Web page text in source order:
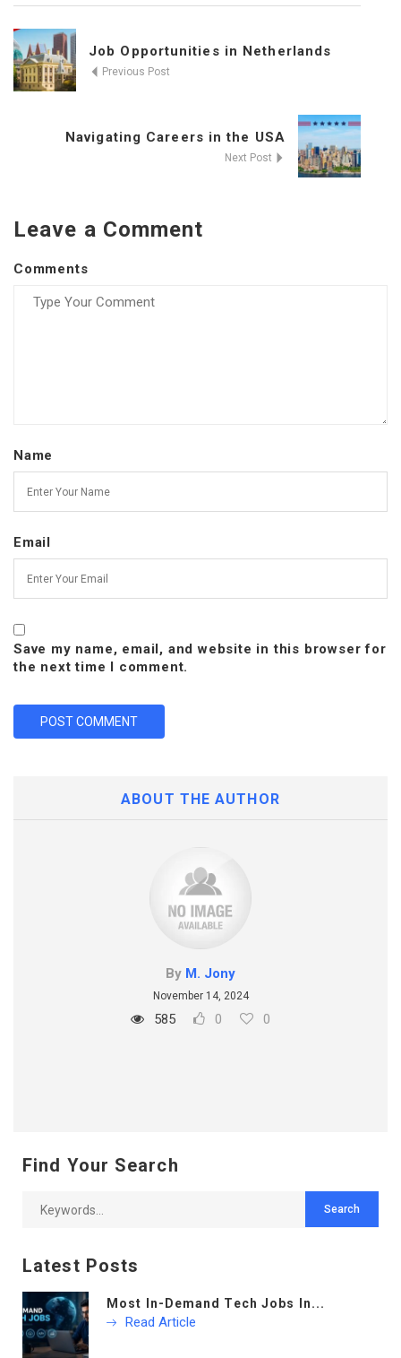
Job Opportunities in Netherlands
Previous Post
Navigating Careers in the USA
Next Post
Leave a Comment
Comments
Name
Email
Save my name, email, and website in this browser for
the next time I comment.
ABOUT THE AUTHOR
By M. Jony
November 14, 2024
585 0 0
Find Your Search
Latest Posts
Most In-Demand Tech Jobs In...
Read Article